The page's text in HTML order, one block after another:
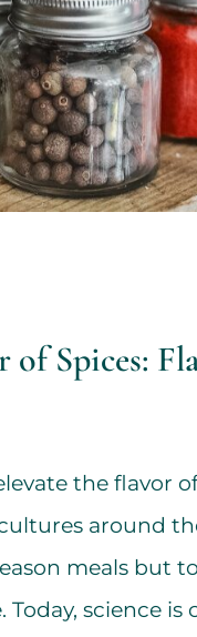
of Spices:
the flavor
around
meals but
Today, science